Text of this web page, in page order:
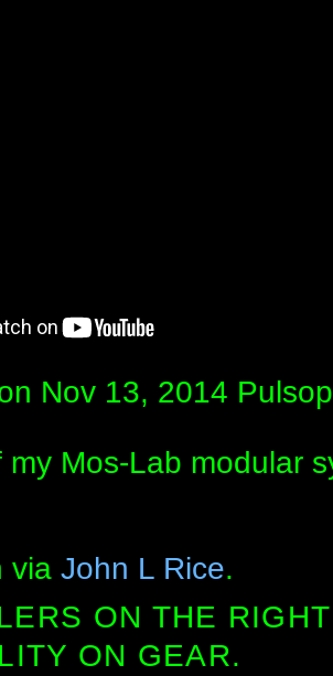
Nov 13, 2014
my Mos-Lab modular
via John L Rice.
ON THE
ON GEAR.